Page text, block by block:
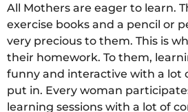
All Mothers are eager to learn.
exercise books and a pencil or
very precious to them. This is
their homework. To them,
funny and interactive with a lot
put in. Every woman
learning sessions with a lot of